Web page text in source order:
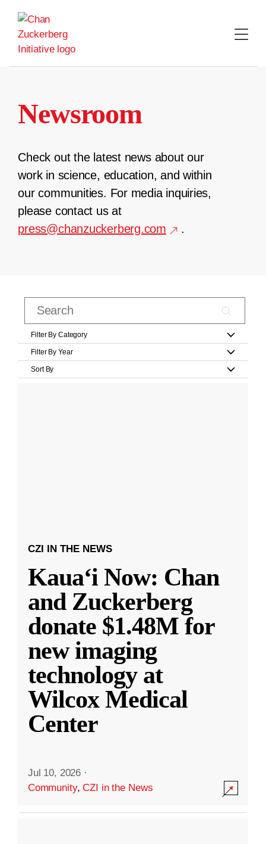
content
Newsroom
Check out the latest news about our
work in science, education, and within
our communities. For media inquiries,
please contact us at
press@chanzuckerberg.com
.
Filter By Category
Filter By Year
Sort By
CZI IN THE NEWS
Kauaʻi Now: Chan
and Zuckerberg
donate $1.48M for
new imaging
technology at
Wilcox Medical
Center
Jul 10, 2026 ·
Community,CZI in the News